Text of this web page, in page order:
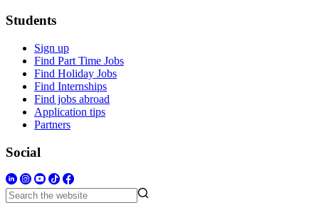
Students
Sign up
Find Part Time Jobs
Find Holiday Jobs
Find Internships
Find jobs abroad
Application tips
Partners
Social